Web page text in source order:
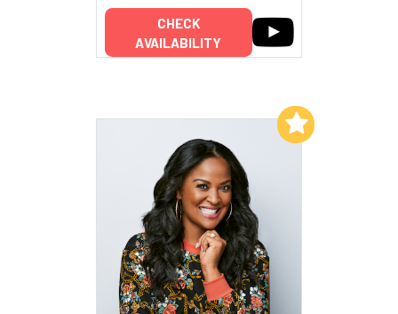
CHECK
AVAILABILITY
Add to My List